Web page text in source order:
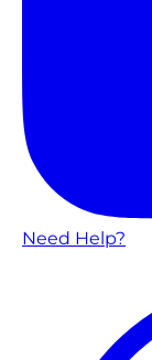
Need Help?